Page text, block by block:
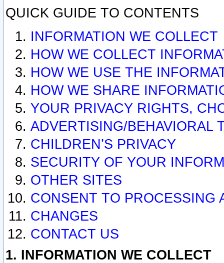
QUICK GUIDE TO CONTENTS
INFORMATION WE COLLECT
HOW WE COLLECT
HOW WE USE THE
HOW WE SHARE
YOUR PRIVACY RIGHTS,
ADVERTISING/BEHAVIORAL
CHILDREN’S PRIVACY
SECURITY OF YOUR
OTHER SITES
CONSENT TO PROCESSING
CHANGES
CONTACT US
1. INFORMATION WE COLLECT